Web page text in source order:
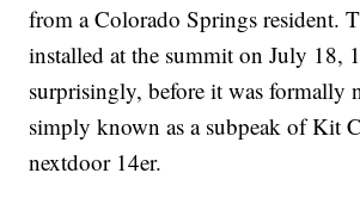
from a Colorado Springs resident.
installed at the summit on July 18,
surprisingly, before it was formally
simply known as a subpeak of Kit
nextdoor 14er.